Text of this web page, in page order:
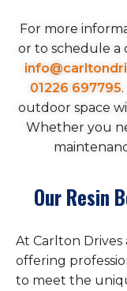
For more
or to schedule a
01226 697795
outdoor space
Whether you
Our Resin
At Carlton Drives
offering
to meet the